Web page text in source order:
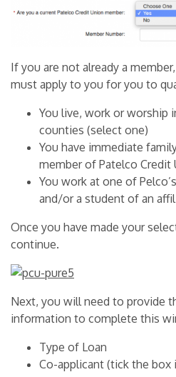
If you are not already a
must apply to you for you to
You live, work or worship
counties (select one)
You have immediate
member of Patelco Credit
You work at one of
and/or a student of an
Once you have made your
continue.
Next, you will need to provide
information to complete this
Type of Loan
Co-applicant (tick the box